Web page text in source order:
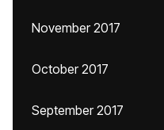
November 2017
October 2017
September 2017